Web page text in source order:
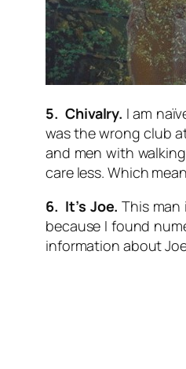
5. Chivalry. I am
was the wrong club
and men with
care less. Which
6. It’s Joe. This man
because I found
information about